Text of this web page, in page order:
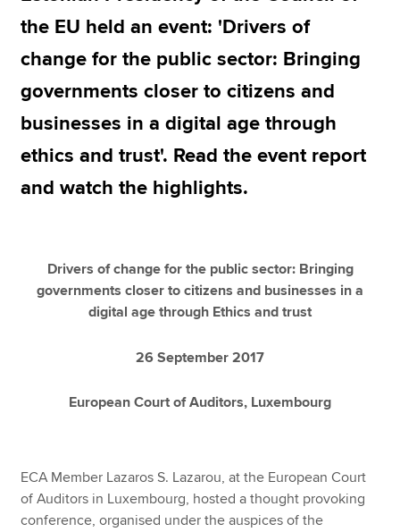
MyACCA
About us
Search jobs
Find an accountant
Help & support
the EU held an event: 'Drivers of
change for the public sector: Bringing
governments closer to citizens and
businesses in a digital age through
ethics and trust'. Read the event report
and watch the highlights.
Drivers of change for the public sector: Bringing
governments closer to citizens and businesses in a
digital age through Ethics and trust
26 September 2017
European Court of Auditors, Luxembourg
ECA Member Lazaros S. Lazarou, at the European Court
of Auditors in Luxembourg, hosted a thought provoking
conference, organised under the auspices of the